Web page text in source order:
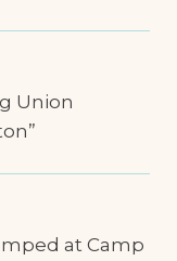
Union
at Camp